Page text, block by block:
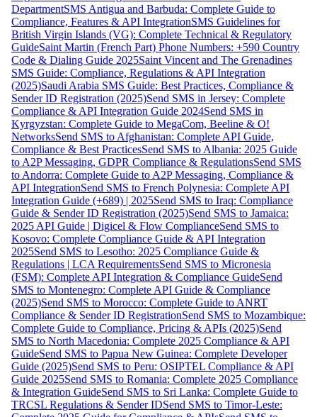
DepartmentSMS Antigua and Barbuda: Complete Guide to
Compliance, Features & API IntegrationSMS Guidelines for
British Virgin Islands (VG): Complete Technical & Regulatory
GuideSaint Martin (French Part) Phone Numbers: +590 Country
Code & Dialing Guide 2025Saint Vincent and The Grenadines
SMS Guide: Compliance, Regulations & API Integration
(2025)Saudi Arabia SMS Guide: Best Practices, Compliance &
Sender ID Registration (2025)Send SMS in Jersey: Complete
Compliance & API Integration Guide 2024Send SMS in
Kyrgyzstan: Complete Guide to MegaCom, Beeline & O!
NetworksSend SMS to Afghanistan: Complete API Guide,
Compliance & Best PracticesSend SMS to Albania: 2025 Guide
to A2P Messaging, GDPR Compliance & RegulationsSend SMS
to Andorra: Complete Guide to A2P Messaging, Compliance &
API IntegrationSend SMS to French Polynesia: Complete API
Integration Guide (+689) | 2025Send SMS to Iraq: Compliance
Guide & Sender ID Registration (2025)Send SMS to Jamaica:
2025 API Guide | Digicel & Flow ComplianceSend SMS to
Kosovo: Complete Compliance Guide & API Integration
2025Send SMS to Lesotho: 2025 Compliance Guide &
Regulations | LCA RequirementsSend SMS to Micronesia
(FSM): Complete API Integration & Compliance GuideSend
SMS to Montenegro: Complete API Guide & Compliance
(2025)Send SMS to Morocco: Complete Guide to ANRT
Compliance & Sender ID RegistrationSend SMS to Mozambique:
Complete Guide to Compliance, Pricing & APIs (2025)Send
SMS to North Macedonia: Complete 2025 Compliance & API
GuideSend SMS to Papua New Guinea: Complete Developer
Guide (2025)Send SMS to Peru: OSIPTEL Compliance & API
Guide 2025Send SMS to Romania: Complete 2025 Compliance
& Integration GuideSend SMS to Sri Lanka: Complete Guide to
TRCSL Regulations & Sender IDSend SMS to Timor-Leste: